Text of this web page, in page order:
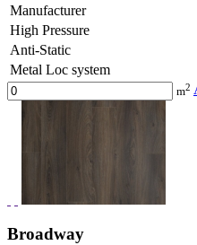
Manufacturer
High Pressure
Anti-Static
Metal Loc system
m2
Broadway